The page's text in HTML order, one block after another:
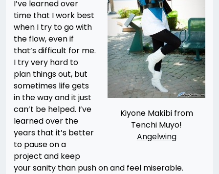
Kiyone Makibi from
Tenchi Muyo!
Angelwing
I’ve learned over
time that I work best
when I try to go with
the flow, even if
that’s difficult for me.
I try very hard to
plan things out, but
sometimes life gets
in the way and it just
can’t be helped. I’ve
learned over the
years that it’s better
to pause on a
project and keep
your sanity than push on and feel miserable.